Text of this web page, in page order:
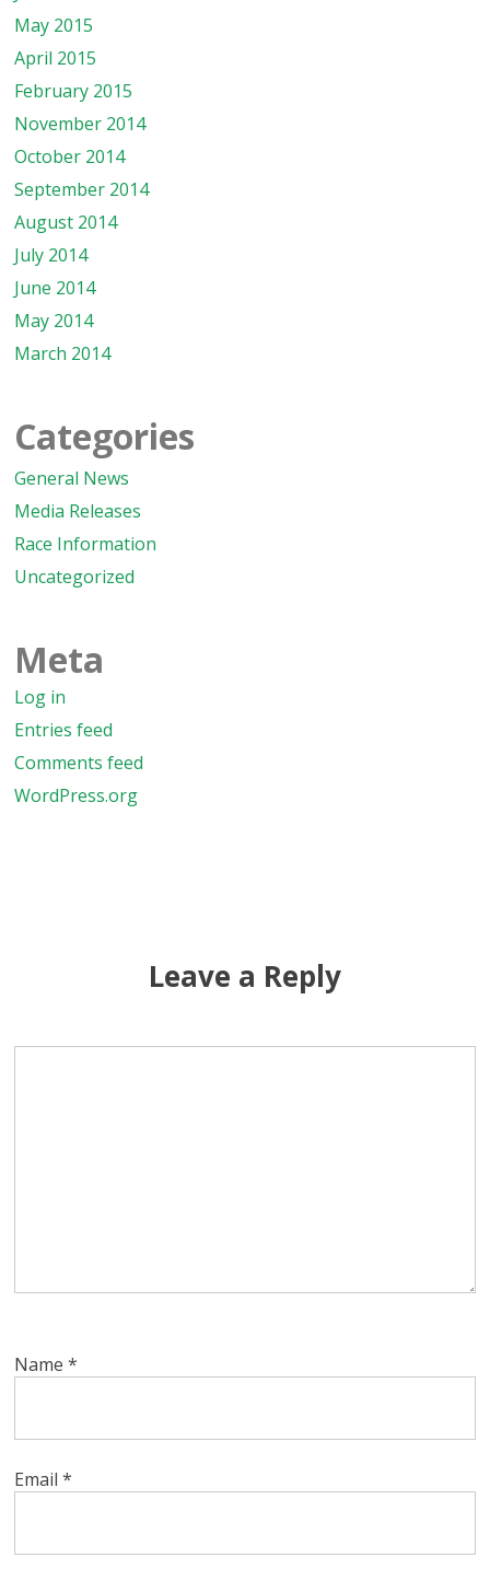
May 2015
April 2015
February 2015
November 2014
October 2014
September 2014
August 2014
July 2014
June 2014
May 2014
March 2014
Categories
General News
Media Releases
Race Information
Uncategorized
Meta
Log in
Entries feed
Comments feed
WordPress.org
Leave a Reply
Name*
Email*